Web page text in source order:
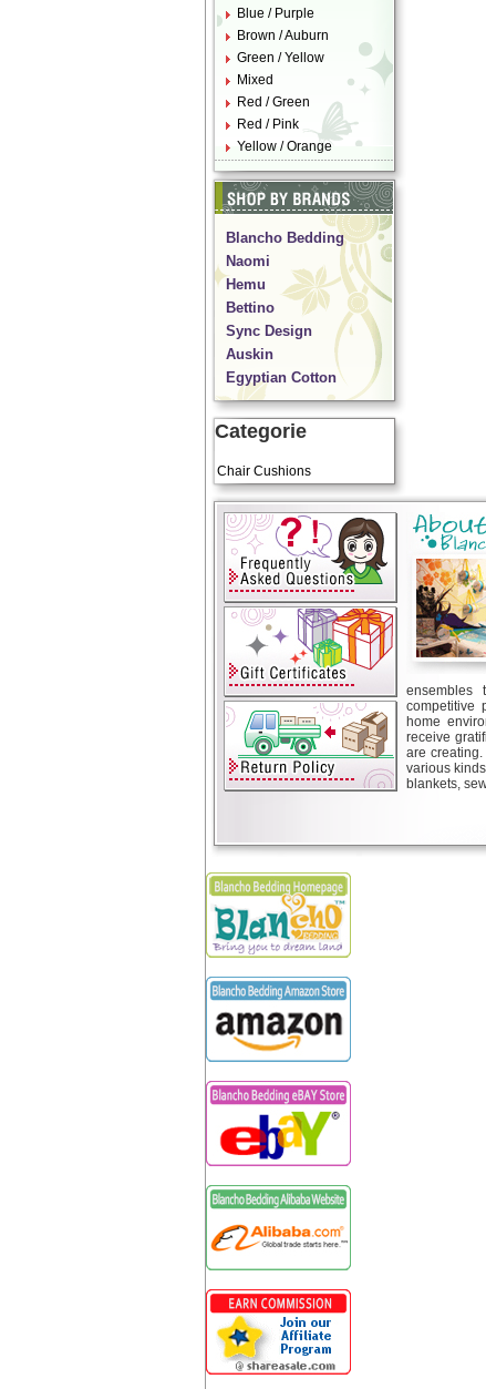
Blue / Purple
Brown / Auburn
Green / Yellow
Mixed
Red / Green
Red / Pink
Yellow / Orange
Blancho Bedding
Naomi
Hemu
Bettino
Sync Design
Auskin
Egyptian Cotton
Categorie
Chair Cushions
ensembles
competitive
home
receive
are
various
blankets,